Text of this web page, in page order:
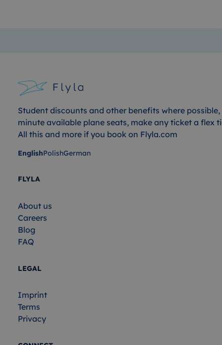
Student discounts and other benefits where
minute available plane seats, make any ticket a flex
All this and more if you book on Flyla.com
EnglishPolishGerman
FLYLA
About us
Careers
Blog
FAQ
LEGAL
Imprint
Terms
Privacy